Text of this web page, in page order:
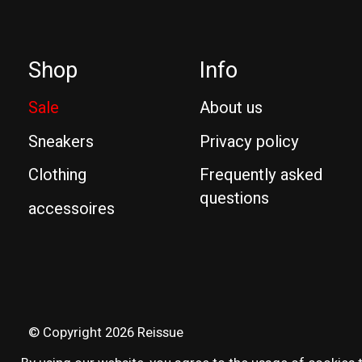
Shop
Sale
Sneakers
Clothing
accessoires
Info
About us
Privacy policy
Frequently asked
questions
© Copyright 2026 Reissue